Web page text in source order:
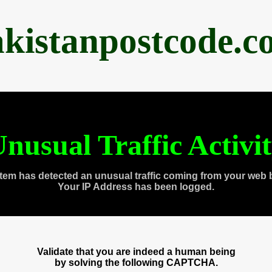
Traffic
has detected an unusual traffic coming from your web
Your IP Address has been logged.
Validate that you are indeed a human being
by solving the following CAPTCHA.